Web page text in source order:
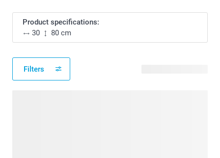
Product specifications:
30
80 cm
Filters